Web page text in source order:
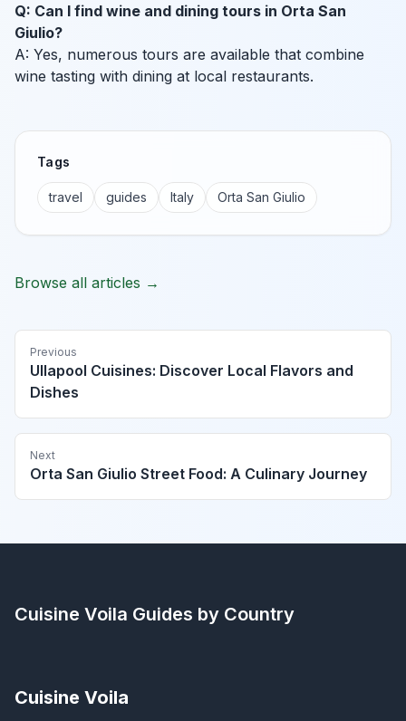
Q: Can I find wine and dining tours in Orta San
Giulio?
A: Yes, numerous tours are available that combine
wine tasting with dining at local restaurants.
Tags
travel guides Italy Orta San Giulio
Browse all articles →
Previous
Ullapool Cuisines: Discover Local Flavors and
Dishes
Next
Orta San Giulio Street Food: A Culinary Journey
Cuisine Voila Guides by Country
Cuisine Voila